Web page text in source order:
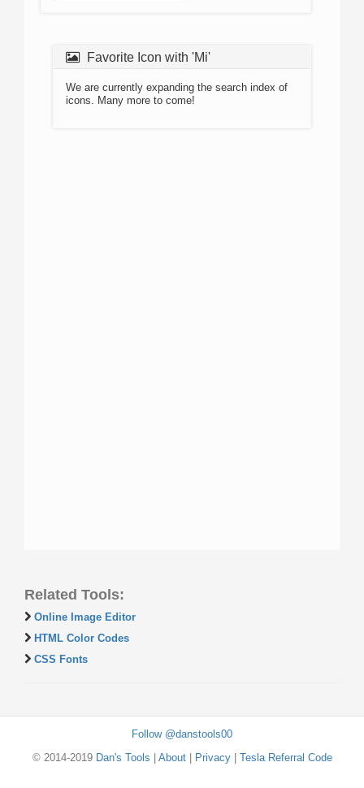
Favorite Icon with 'Mi'
We are currently expanding the search index of
icons. Many more to come!
Related Tools:
Online Image Editor
HTML Color Codes
CSS Fonts
Follow @danstools00
© 2014-2019 Dan's Tools About| Privacy| Tesla Referral Code